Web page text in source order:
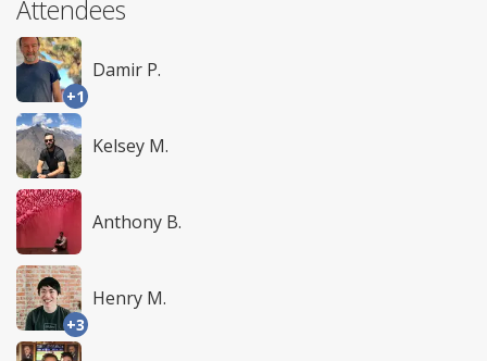
Attendees
+1
Damir P.
Kelsey M.
Anthony B.
+3
Henry M.